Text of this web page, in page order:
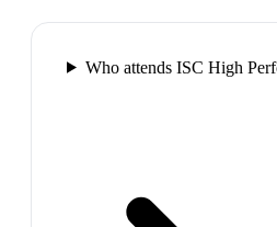
Who attends ISC High